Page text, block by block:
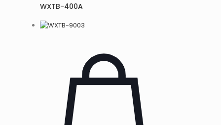
WXTB-400A